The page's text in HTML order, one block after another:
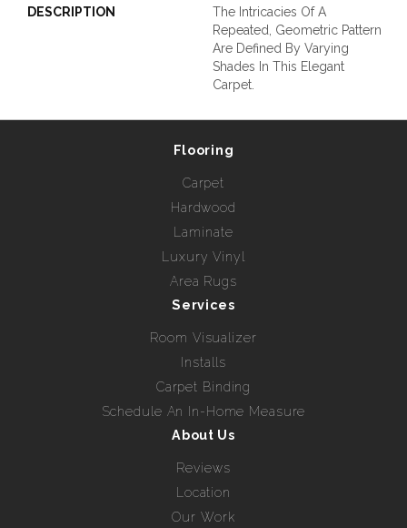
DESCRIPTION
The Intricacies Of A
Repeated, Geometric Pattern
Are Defined By Varying
Shades In This Elegant
Carpet.
Flooring
Carpet
Hardwood
Laminate
Luxury Vinyl
Area Rugs
Services
Room Visualizer
Installs
Carpet Binding
Schedule An In-Home Measure
About Us
Reviews
Location
Our Work